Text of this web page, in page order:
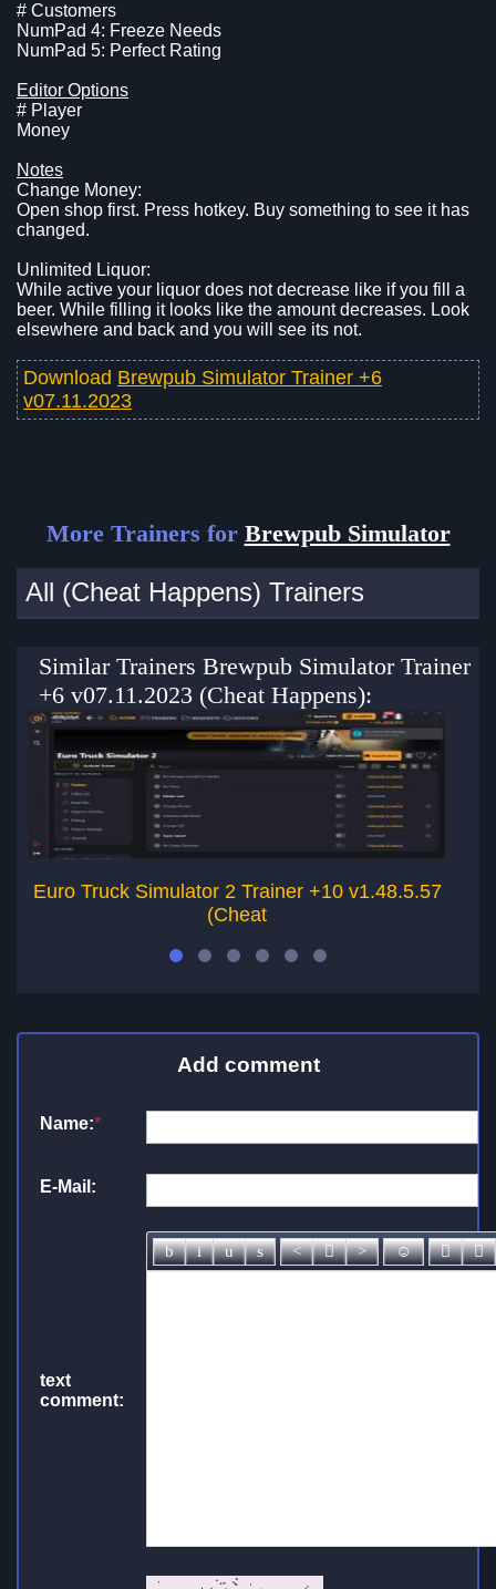
# Customers
NumPad 4: Freeze Needs
NumPad 5: Perfect Rating
Editor Options
# Player
Money
Notes
Change Money:
Open shop first. Press hotkey. Buy something to see it has
changed.
Unlimited Liquor:
While active your liquor does not decrease like if you fill a
beer. While filling it looks like the amount decreases. Look
elsewhere and back and you will see its not.
Download Brewpub Simulator Trainer +6
v07.11.2023
More Trainers for Brewpub Simulator
All (Cheat Happens) Trainers
Similar Trainers Brewpub Simulator Trainer
+6 v07.11.2023 (Cheat Happens):
Euro Truck Simulator 2 Trainer +10 v1.48.5.57
(Cheat
Add comment
Name:*
E-Mail:
text
comment: